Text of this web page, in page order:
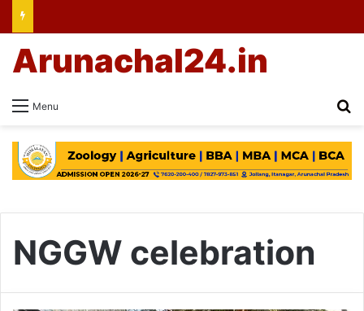
Menu
Arunachal24.in
NGGW celebration